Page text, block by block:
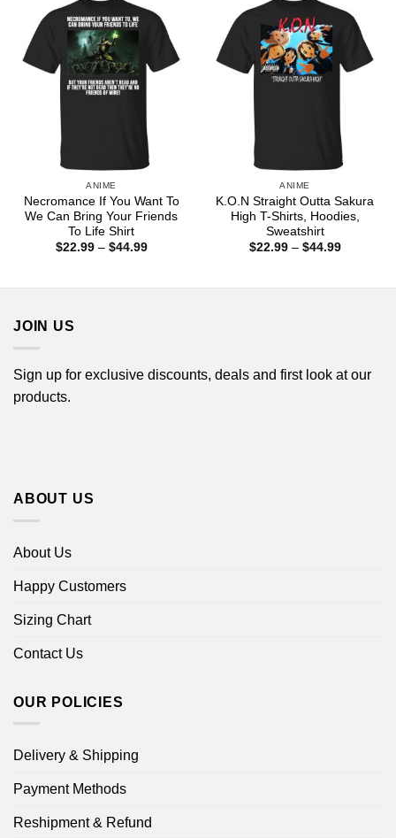
ANIME
Necromance If You Want To
We Can Bring Your Friends
To Life Shirt
$22.99 – $44.99Price
ANIME
K.O.N Straight Outta Sakura
High T-Shirts, Hoodies,
Sweatshirt
$22.99 – $44.99Price
JOIN US
Sign up for exclusive discounts, deals and first look at our
products.
ABOUT US
About Us
Happy Customers
Sizing Chart
Contact Us
OUR POLICIES
Delivery & Shipping
Payment Methods
Reshipment & Refund